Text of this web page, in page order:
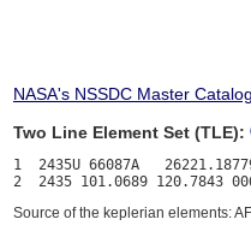
NASA's NSSDC Master Catalog
Two Line Element Set (TLE):
1  2435U 66087A
Source of the keplerian elements: